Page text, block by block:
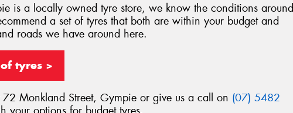
is a locally owned tyre store, we know the conditions around
a set of tyres that both are within your budget and
roads we have around here.
tyres >
Monkland Street, Gympie or give us a call on (07) 5482